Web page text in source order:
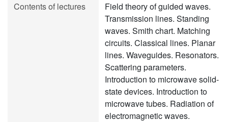
Contents of lectures
Field theory of guided waves.
Transmission lines. Standing
waves. Smith chart. Matching
circuits. Classical lines. Planar
lines. Waveguides. Resonators.
Scattering parameters.
Introduction to microwave solid-
state devices. Introduction to
microwave tubes. Radiation of
electromagnetic waves.